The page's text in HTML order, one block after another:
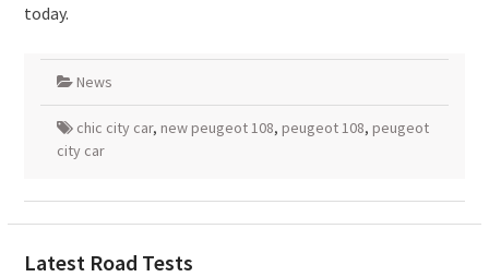
today.
News
chic city car, new peugeot 108, peugeot 108, peugeot
city car
Latest Road Tests